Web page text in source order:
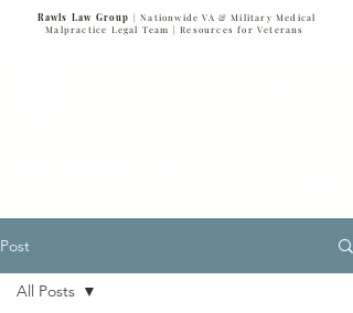
Rawls Law Group | Nationwide VA & Military Medical
Malpractice Legal Team |Resources for Veterans
Post
All Posts